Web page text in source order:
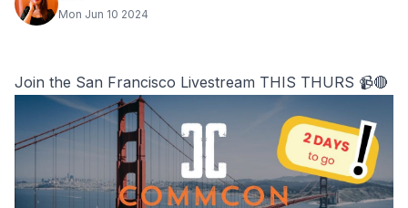
Mon Jun 10 2024
Join the San Francisco Livestream THIS THURS 📹🔴